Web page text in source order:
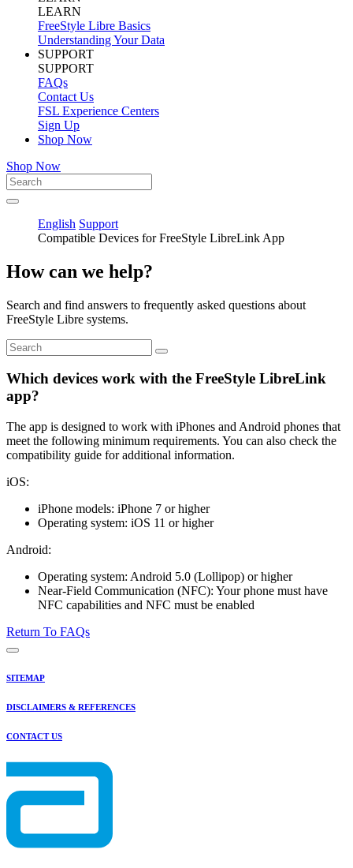
LEARN
FreeStyle Libre Basics
Understanding Your Data
SUPPORT
SUPPORT
FAQs
Contact Us
FSL Experience Centers
Sign Up
Shop Now
Shop Now
English Support
Compatible Devices for FreeStyle LibreLink App
How can we help?
Search and find answers to frequently asked questions about
FreeStyle Libre systems.
Which devices work with the FreeStyle LibreLink
app?
The app is designed to work with iPhones and Android phones that
meet the following minimum requirements. You can also check the
compatibility guide for additional information.
iOS:
iPhone models: iPhone 7 or higher
Operating system: iOS 11 or higher
Android:
Operating system: Android 5.0 (Lollipop) or higher
Near-Field Communication (NFC): Your phone must have
NFC capabilities and NFC must be enabled
Return To FAQs
SITEMAP
DISCLAIMERS & REFERENCES
CONTACT US